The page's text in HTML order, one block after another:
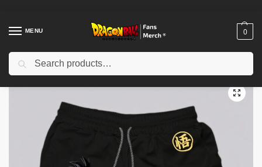
MENU 0
Home Shop / Dragon Ball Cloth